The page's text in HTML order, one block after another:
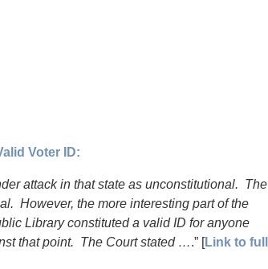
Voter ID:
attack in that state as unconstitutional. The
However, the more interesting part of the
Library constituted a valid ID for anyone
that point. The Court stated ….” [Link to full